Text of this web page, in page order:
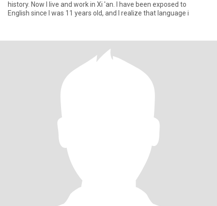
history. Now I live and work in Xi 'an. I have been exposed to
English since I was 11 years old, and I realize that language i